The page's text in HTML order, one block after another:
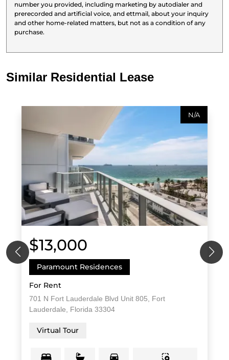
number you provided, including marketing by autodialer and
prerecorded and artificial voice, and ettmail, about your inquiry
and other home-related matters, but not as a condition of any
purchase.
Similar Residential Lease
N/A
$13,000
Paramount Residences
For Rent
701 N Fort Lauderdale Blvd Unit 805, Fort
Lauderdale, Florida 33304
Virtual Tour